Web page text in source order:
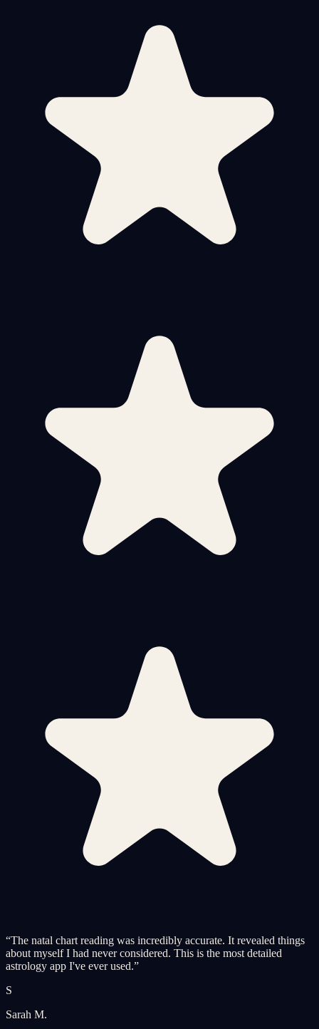
“The natal chart reading was incredibly accurate. It revealed things
about myself I had never considered. This is the most detailed
astrology app I've ever used.”
S
Sarah M.